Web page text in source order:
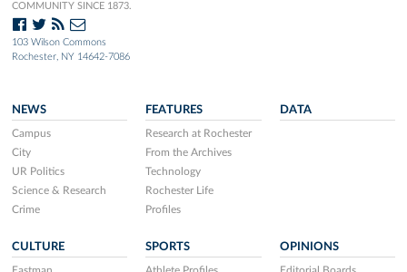
COMMUNITY SINCE 1873.
103 Wilson Commons
Rochester, NY 14642-7086
NEWS
Campus
City
UR Politics
Science & Research
Crime
FEATURES
Research at Rochester
From the Archives
Technology
Rochester Life
Profiles
DATA
CULTURE SPORTS OPINIONS